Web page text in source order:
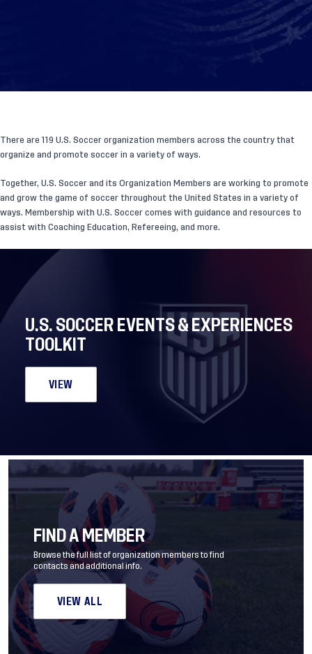
There are 119 U.S. Soccer organization members across the country that
organize and promote soccer in a variety of ways.
Together, U.S. Soccer and its Organization Members are working to promote
and grow the game of soccer throughout the United States in a variety of
ways. Membership with U.S. Soccer comes with guidance and resources to
assist with Coaching Education, Refereeing, and more.
U.S. SOCCER EVENTS & EXPERIENCES
TOOLKIT
VIEW
FIND A MEMBER
Browse the full list of organization members to find
contacts and additional info.
VIEW ALL